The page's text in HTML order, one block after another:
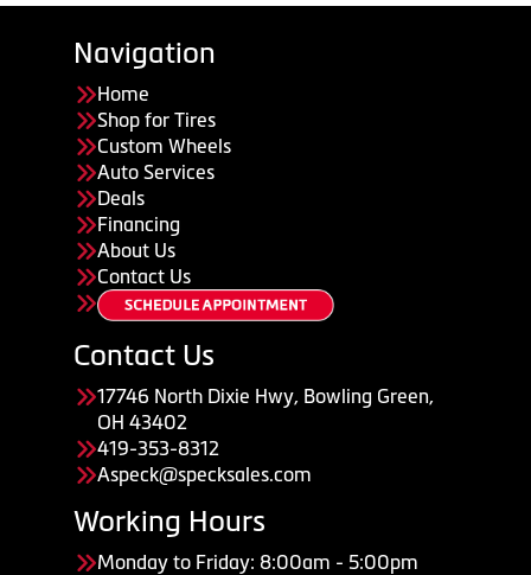
Navigation
Home
Shop for Tires
Custom Wheels
Auto Services
Deals
Financing
About Us
Contact Us
Contact Us
17746 North Dixie Hwy, Bowling Green,
OH 43402
419-353-8312
Aspeck@specksales.com
Working Hours
Monday to Friday: 8:00am - 5:00pm